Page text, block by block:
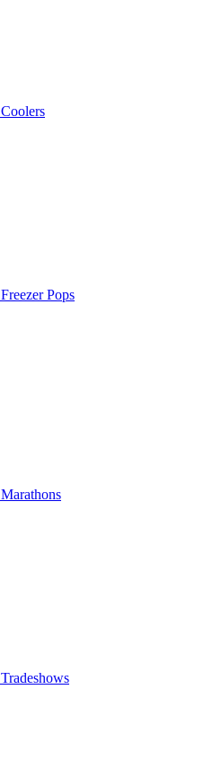
Coolers
Freezer Pops
Marathons
Tradeshows